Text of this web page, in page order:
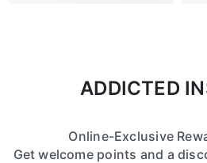
ADDICTED
Online-Exclusive
Get welcome points and a